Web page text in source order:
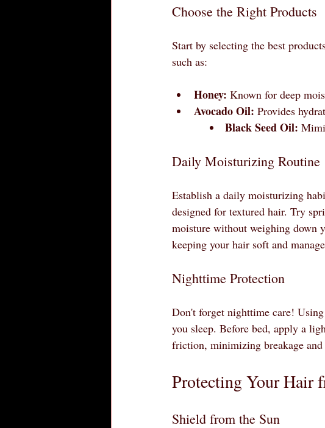
Choose the Right Products
Start by selecting the best
such as:
Honey: Known for deep
Avocado Oil: Provides
Black Seed Oil:
Daily Moisturizing Routine
Establish a daily moisturizing
designed for textured hair. Try
moisture without weighing down
keeping your hair soft and
Nighttime Protection
Don't forget nighttime care!
you sleep. Before bed, apply a
friction, minimizing breakage
Protecting Your Hair
Shield from the Sun